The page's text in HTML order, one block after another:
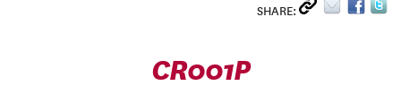
SHARE:
CR001P